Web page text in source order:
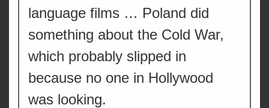
language films … Poland did
something about the Cold War,
which probably slipped in
because no one in Hollywood
was looking.